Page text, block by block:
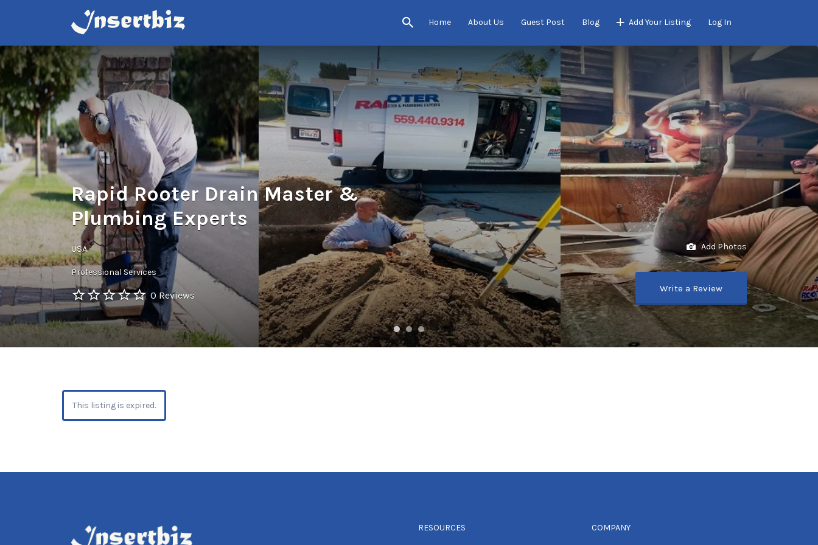
Home About Us Guest Post Blog Add Your Listing Log In
Search
for:
Rapid Rooter Drain Master &
Plumbing Experts
USA
Professional Services
0 Reviews
Add Photos
Write a Review
This listing is expired.
RESOURCES COMPANY